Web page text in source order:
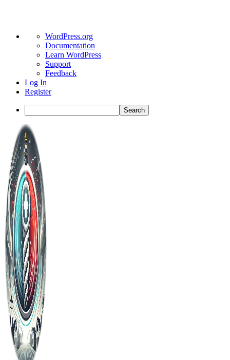
About
WordPress
WordPress.org
Documentation
Learn WordPress
Support
Feedback
Log In
Register
Search
Toggle
Side
Panel